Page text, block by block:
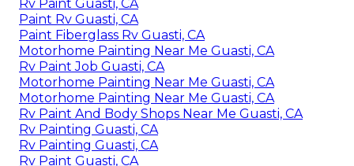
Rv Paint Guasti, CA
Paint Rv Guasti, CA
Paint Fiberglass Rv Guasti, CA
Motorhome Painting Near Me Guasti, CA
Rv Paint Job Guasti, CA
Motorhome Painting Near Me Guasti, CA
Motorhome Painting Near Me Guasti, CA
Rv Paint And Body Shops Near Me Guasti, CA
Rv Painting Guasti, CA
Rv Painting Guasti, CA
Rv Paint Guasti, CA